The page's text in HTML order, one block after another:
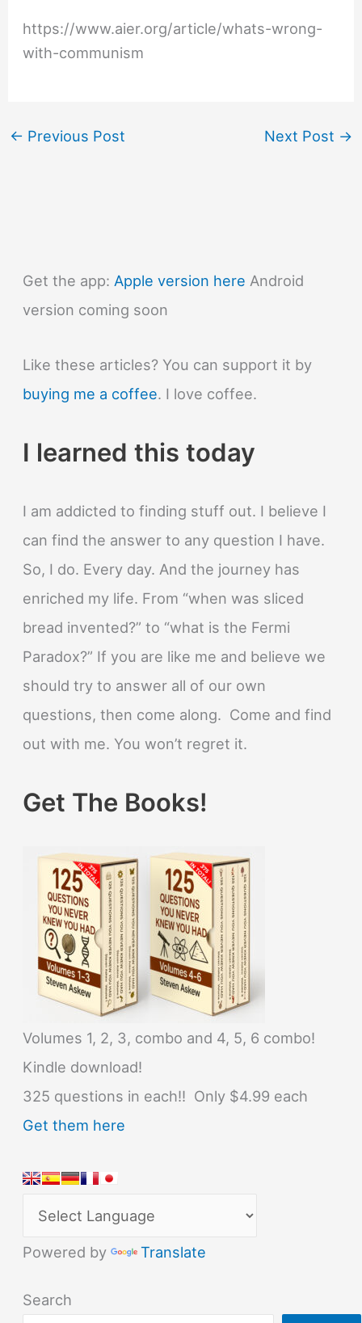
https://www.aier.org/article/whats-wrong-
with-communism
← Previous Post Next Post →
Get the app: Apple version here Android
version coming soon
Like these articles? You can support it by
buying me a coffee. I love coffee.
I learned this today
I am addicted to finding stuff out. I believe I
can find the answer to any question I have.
So, I do. Every day. And the journey has
enriched my life. From “when was sliced
bread invented?” to “what is the Fermi
Paradox?” If you are like me and believe we
should try to answer all of our own
questions, then come along. Come and find
out with me. You won’t regret it.
Get The Books!
Volumes 1, 2, 3, combo and 4, 5, 6 combo!
Kindle download!
325 questions in each!! Only $4.99 each
Get them here
Powered by Translate
Search